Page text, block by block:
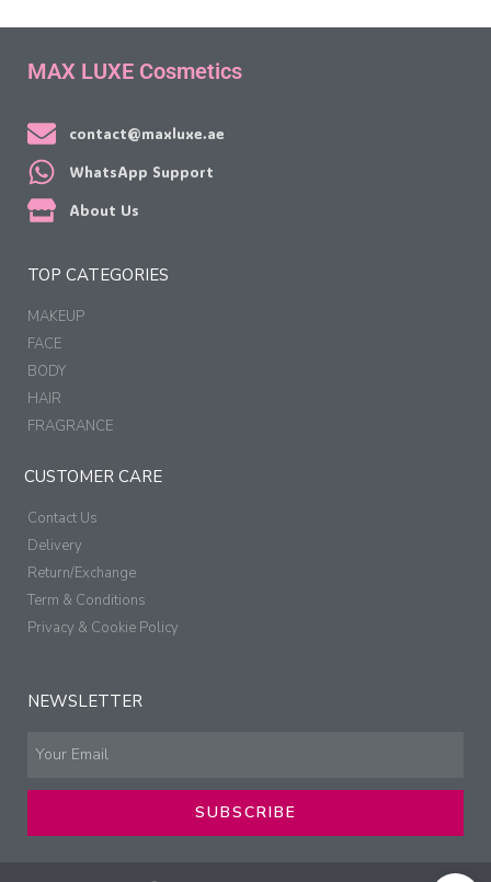
MAX LUXE Cosmetics
contact@maxluxe.ae
WhatsApp Support
About Us
TOP CATEGORIES
MAKEUP
FACE
BODY
HAIR
FRAGRANCE
CUSTOMER CARE
Contact Us
Delivery
Return/Exchange
Term & Conditions
Privacy & Cookie Policy
NEWSLETTER
SUBSCRIBE